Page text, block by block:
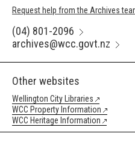
Request help from the Archives
(04) 801-2096
archives@wcc.govt.nz
Other websites
Wellington City Libraries
WCC Property Information
WCC Heritage Information